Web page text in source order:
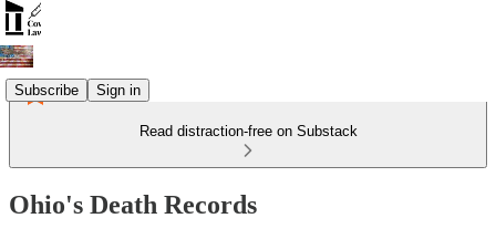
Subscribe Sign in
Read distraction-free on Substack
Ohio's Death Records